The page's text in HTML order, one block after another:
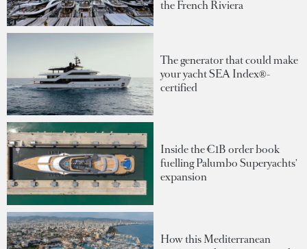
the French Riviera
The generator that could make
your yacht SEA Index®-
certified
Inside the €1B order book
fuelling Palumbo Superyachts'
expansion
How this Mediterranean